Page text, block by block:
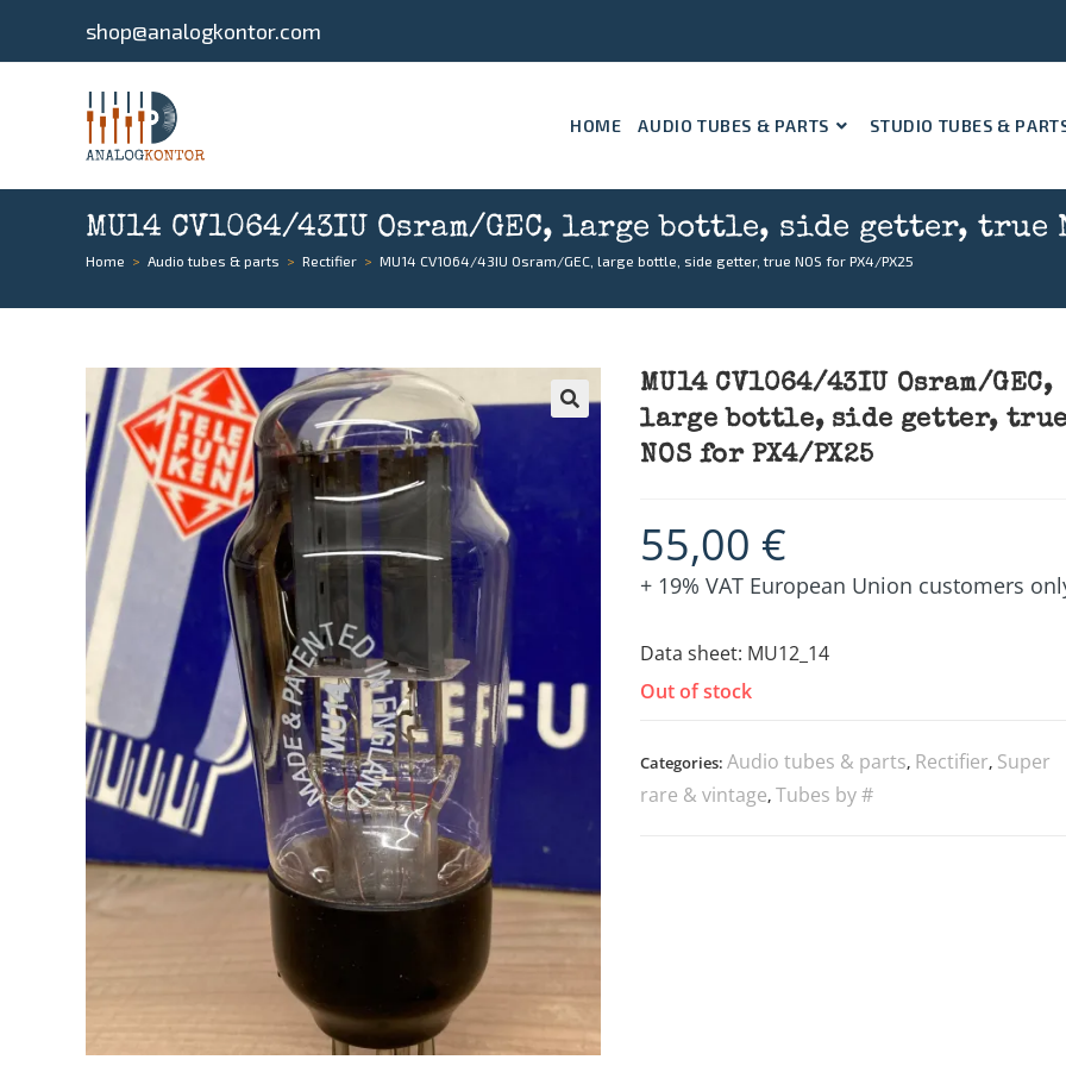
shop@analogkontor.com
HOME AUDIO TUBES & PARTS STUDIO TUBES &
MU14 CV1064/43IU Osram/GEC, large bottle, side getter, true
Home > Audio tubes & parts > Rectifier > MU14 CV1064/43IU Osram/GEC, large bottle, side getter, true NOS for PX4/PX25
MU14 CV1064/43IU Osram/GEC,
large bottle, side getter,
NOS for PX4/PX25
55,00 €
+ 19% VAT European Union customers
Data sheet: MU12_14
Out of stock
Categories:Audio tubes & parts, Rectifier, Super
rare & vintage,Tubes by #